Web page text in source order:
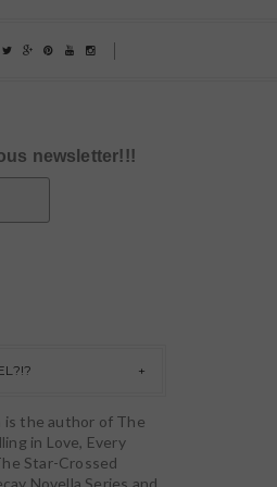
newsletter!!!
is the author of The
in Love, Every
Star-Crossed